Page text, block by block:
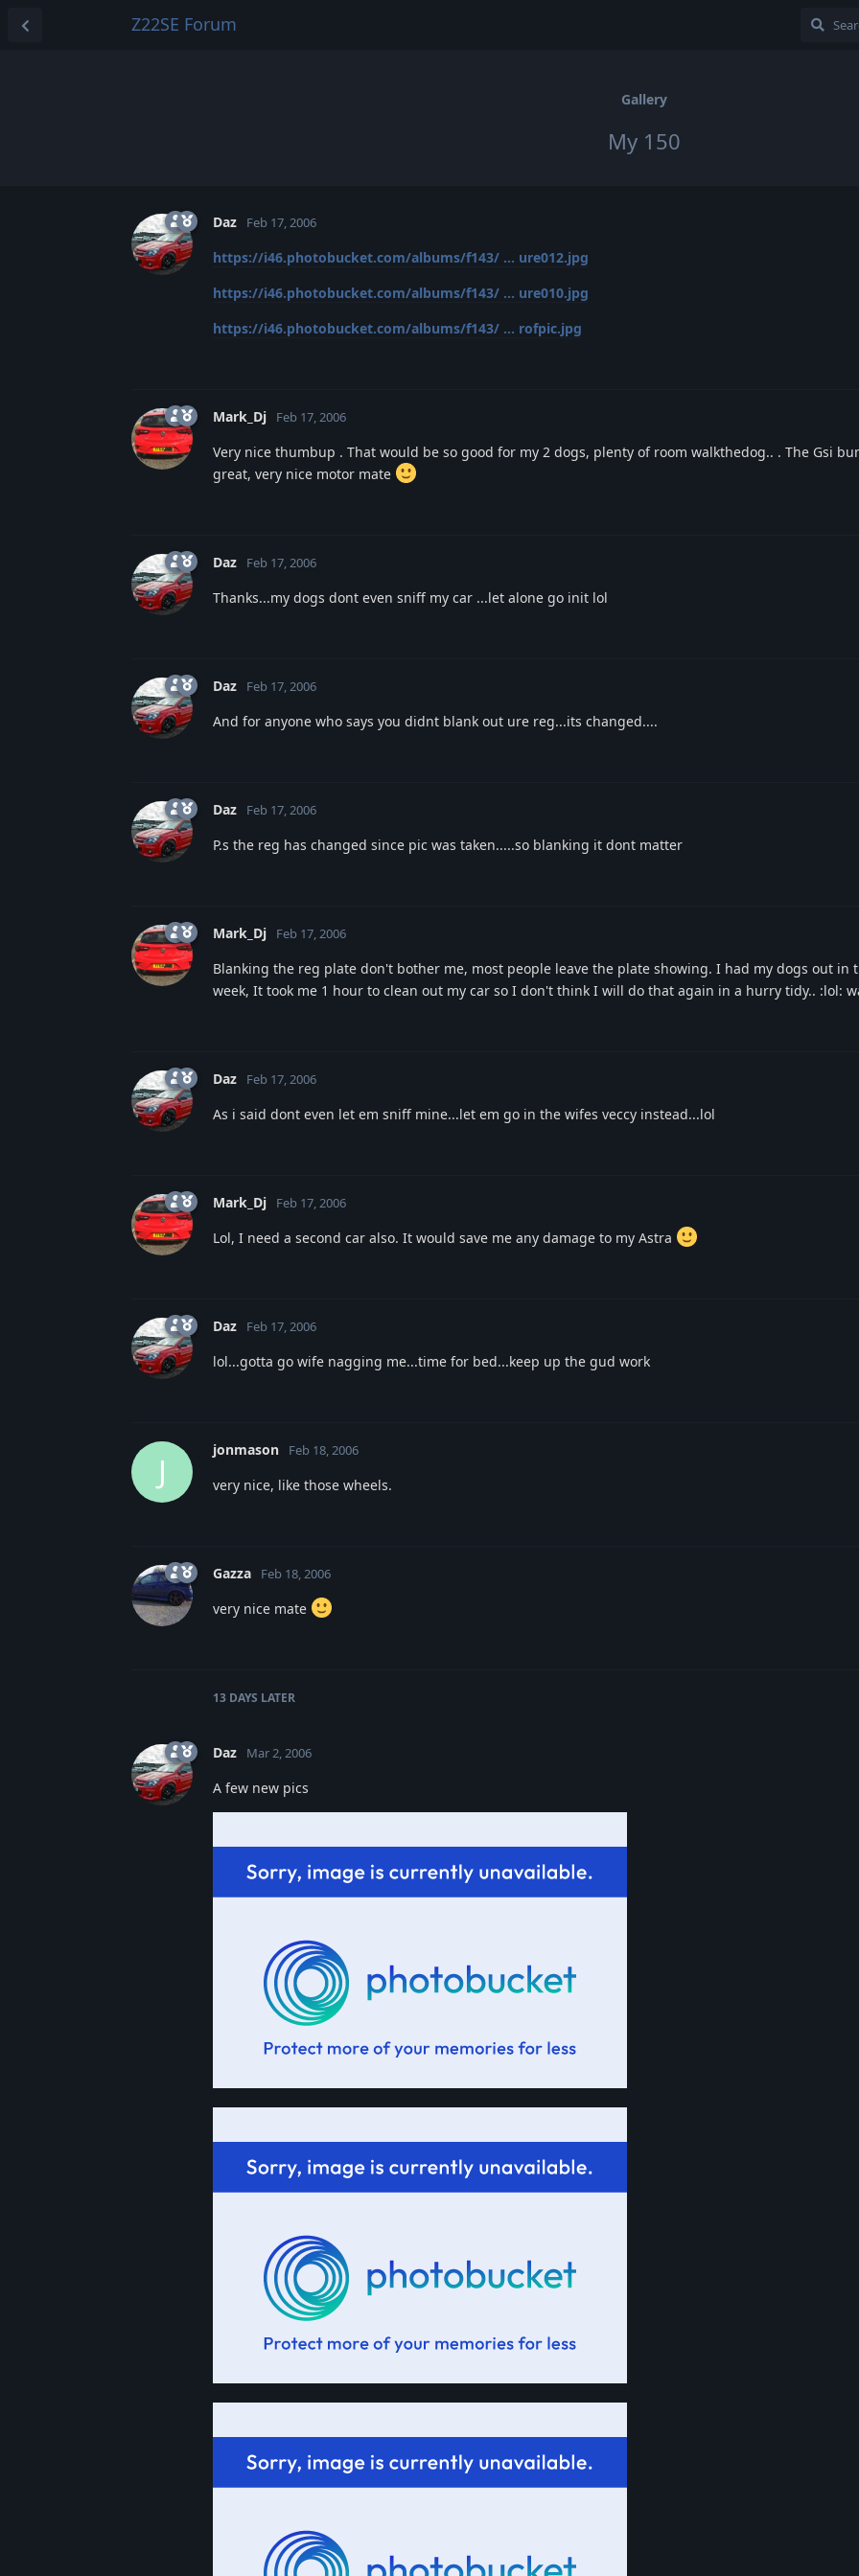
Z22SE Forum
Gallery
My 150
Daz Feb 17, 2006
https://i46.photobucket.com/albums/f143/ ... ure012.jpg
https://i46.photobucket.com/albums/f143/ ... ure010.jpg
https://i46.photobucket.com/albums/f143/ ... rofpic.jpg
Mark_Dj Feb 17, 2006
Very nice thumbup . That would be so good for my 2 dogs, plenty of room walkthedog.. . The Gsi
great, very nice motor mate
Daz Feb 17, 2006
Thanks...my dogs dont even sniff my car ...let alone go init lol
Daz Feb 17, 2006
And for anyone who says you didnt blank out ure reg...its changed....
Daz Feb 17, 2006
P.s the reg has changed since pic was taken.....so blanking it dont matter
Mark_Dj Feb 17, 2006
Blanking the reg plate don't bother me, most people leave the plate showing. I had my dogs out in
week, It took me 1 hour to clean out my car so I don't think I will do that again in a hurry tidy.. :lol:
Daz Feb 17, 2006
As i said dont even let em sniff mine...let em go in the wifes veccy instead...lol
Mark_Dj Feb 17, 2006
Lol, I need a second car also. It would save me any damage to my Astra
Daz Feb 17, 2006
lol...gotta go wife nagging me...time for bed...keep up the gud work
J
jonmason Feb 18, 2006
very nice, like those wheels.
Gazza Feb 18, 2006
very nice mate
13 DAYS LATER
Daz Mar 2, 2006
A few new pics